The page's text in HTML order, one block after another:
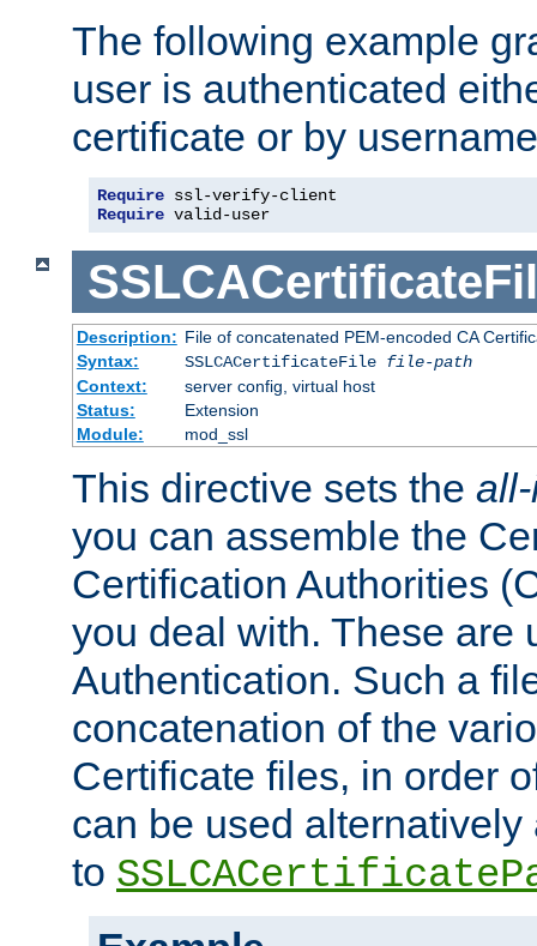
The following example
user is authenticated
certificate or by
Require
Require valid-user
Description: File of concatenated PEM-encoded CA
Syntax:
SSLCACertificateFile file-path
Context:
server config, virtual host
Status:
Extension
Module:
mod_ssl
This directive sets the
you can assemble the
Certification Authorities
you deal with. These are
Authentication. Such a
concatenation of the
Certificate files, in order
can be used
to